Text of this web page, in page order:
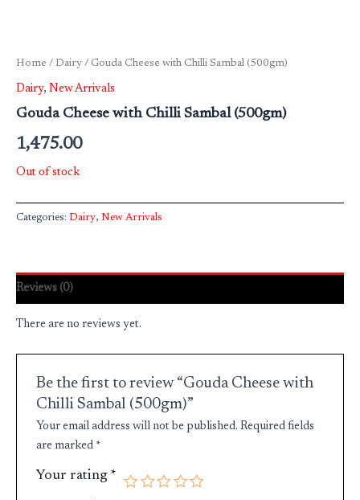
Home / Dairy / Gouda Cheese with Chilli Sambal (500gm)
Dairy, New Arrivals
Gouda Cheese with Chilli Sambal (500gm)
1,475.00
Out of stock
Categories: Dairy, New Arrivals
Reviews (0)
There are no reviews yet.
Be the first to review “Gouda Cheese with
Chilli Sambal (500gm)”
Your email address will not be published. Required fields
are marked *
Your rating *